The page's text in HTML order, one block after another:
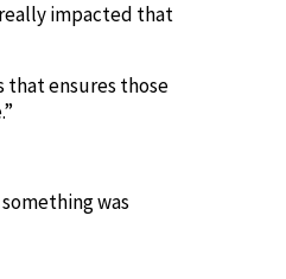
impacted that
that ensures those
was